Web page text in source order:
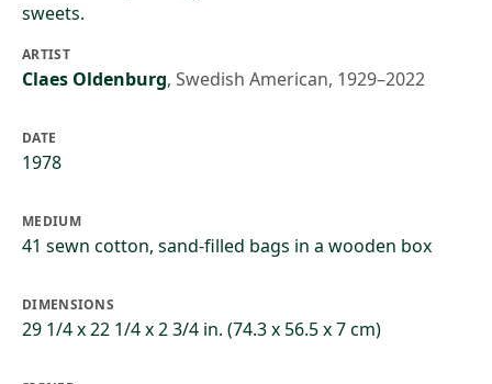
sweets.
ARTIST
Claes Oldenburg, Swedish American, 1929–2022
DATE
1978
MEDIUM
41 sewn cotton, sand-filled bags in a wooden box
DIMENSIONS
29 1/4 x 22 1/4 x 2 3/4 in. (74.3 x 56.5 x 7 cm)